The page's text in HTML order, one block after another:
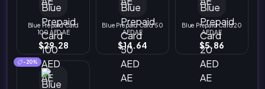
Blue Prepaid Card
100 AED AE
$29.28
Blue Prepaid Card 50
AED AE
$14.64
Blue Prepaid Card 20
AED AE
$5.86
-20%